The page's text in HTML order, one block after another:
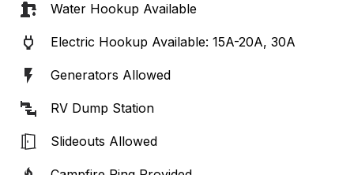
Water Hookup Available
Electric Hookup Available: 15A-20A, 30A
Generators Allowed
RV Dump Station
Slideouts Allowed